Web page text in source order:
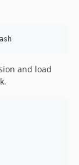
and load